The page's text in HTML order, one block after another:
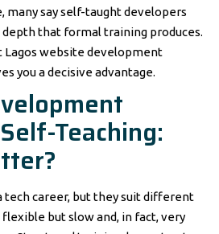
many say self-taught developers
that formal training produces.
Lagos website development
you a decisive advantage.
Teaching:
tech career, but they suit different
but slow and, in fact, very